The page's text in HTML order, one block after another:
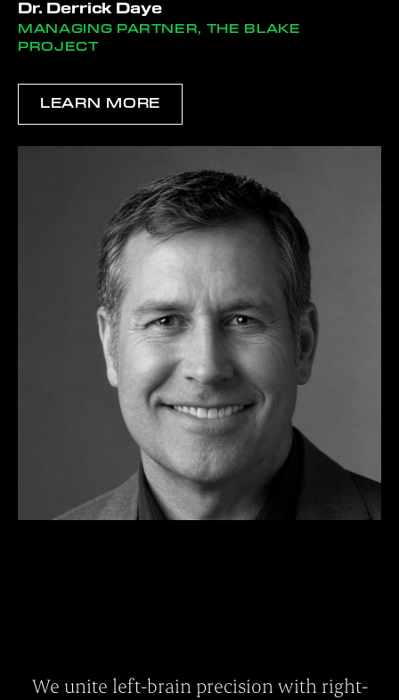
Dr. Derrick Daye
MANAGING PARTNER, THE BLAKE
PROJECT
LEARN MORE
We unite left-brain precision with right-